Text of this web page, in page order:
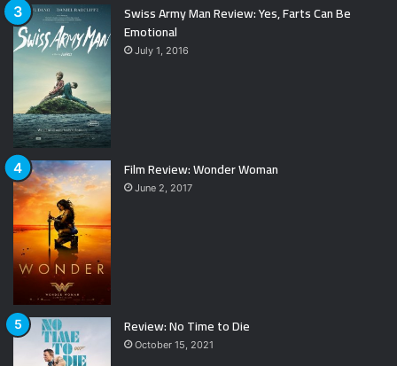
Swiss Army Man Review: Yes, Farts Can Be
Emotional
July 1, 2016
Film Review: Wonder Woman
June 2, 2017
Review: No Time to Die
October 15, 2021